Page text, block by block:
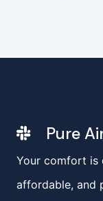
Pure
Your comfort is
affordable, and